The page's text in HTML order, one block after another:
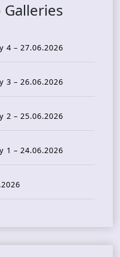
4 – 27.06.2026
3 – 26.06.2026
2 – 25.06.2026
1 – 24.06.2026